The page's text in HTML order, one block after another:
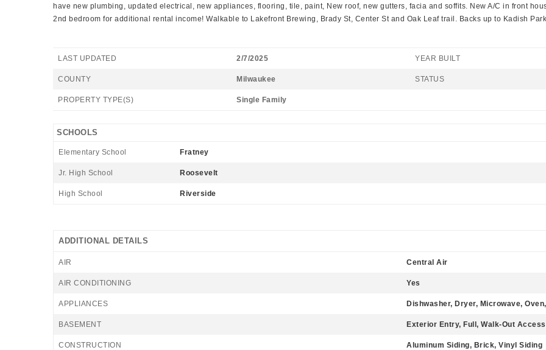
have new plumbing, updated electrical, new appliances, flooring, tile, paint, New roof, new gutters, facia and soffits. New A/C in front
2nd bedroom for additional rental income! Walkable to Lakefront Brewing, Brady St, Center St and Oak Leaf trail. Backs up to Kadish
LAST UPDATED 2/7/2025 YEAR BUILT
COUNTY Milwaukee STATUS
PROPERTY TYPE(S) Single Family
SCHOOLS
Elementary School Fratney
Jr. High School Roosevelt
High School Riverside
ADDITIONAL DETAILS
AIR Central Air
AIR CONDITIONING Yes
APPLIANCES Dishwasher, Dryer, Microwave,
BASEMENT Exterior Entry, Full, Walk-Out
CONSTRUCTION Aluminum Siding, Brick, Vinyl Siding